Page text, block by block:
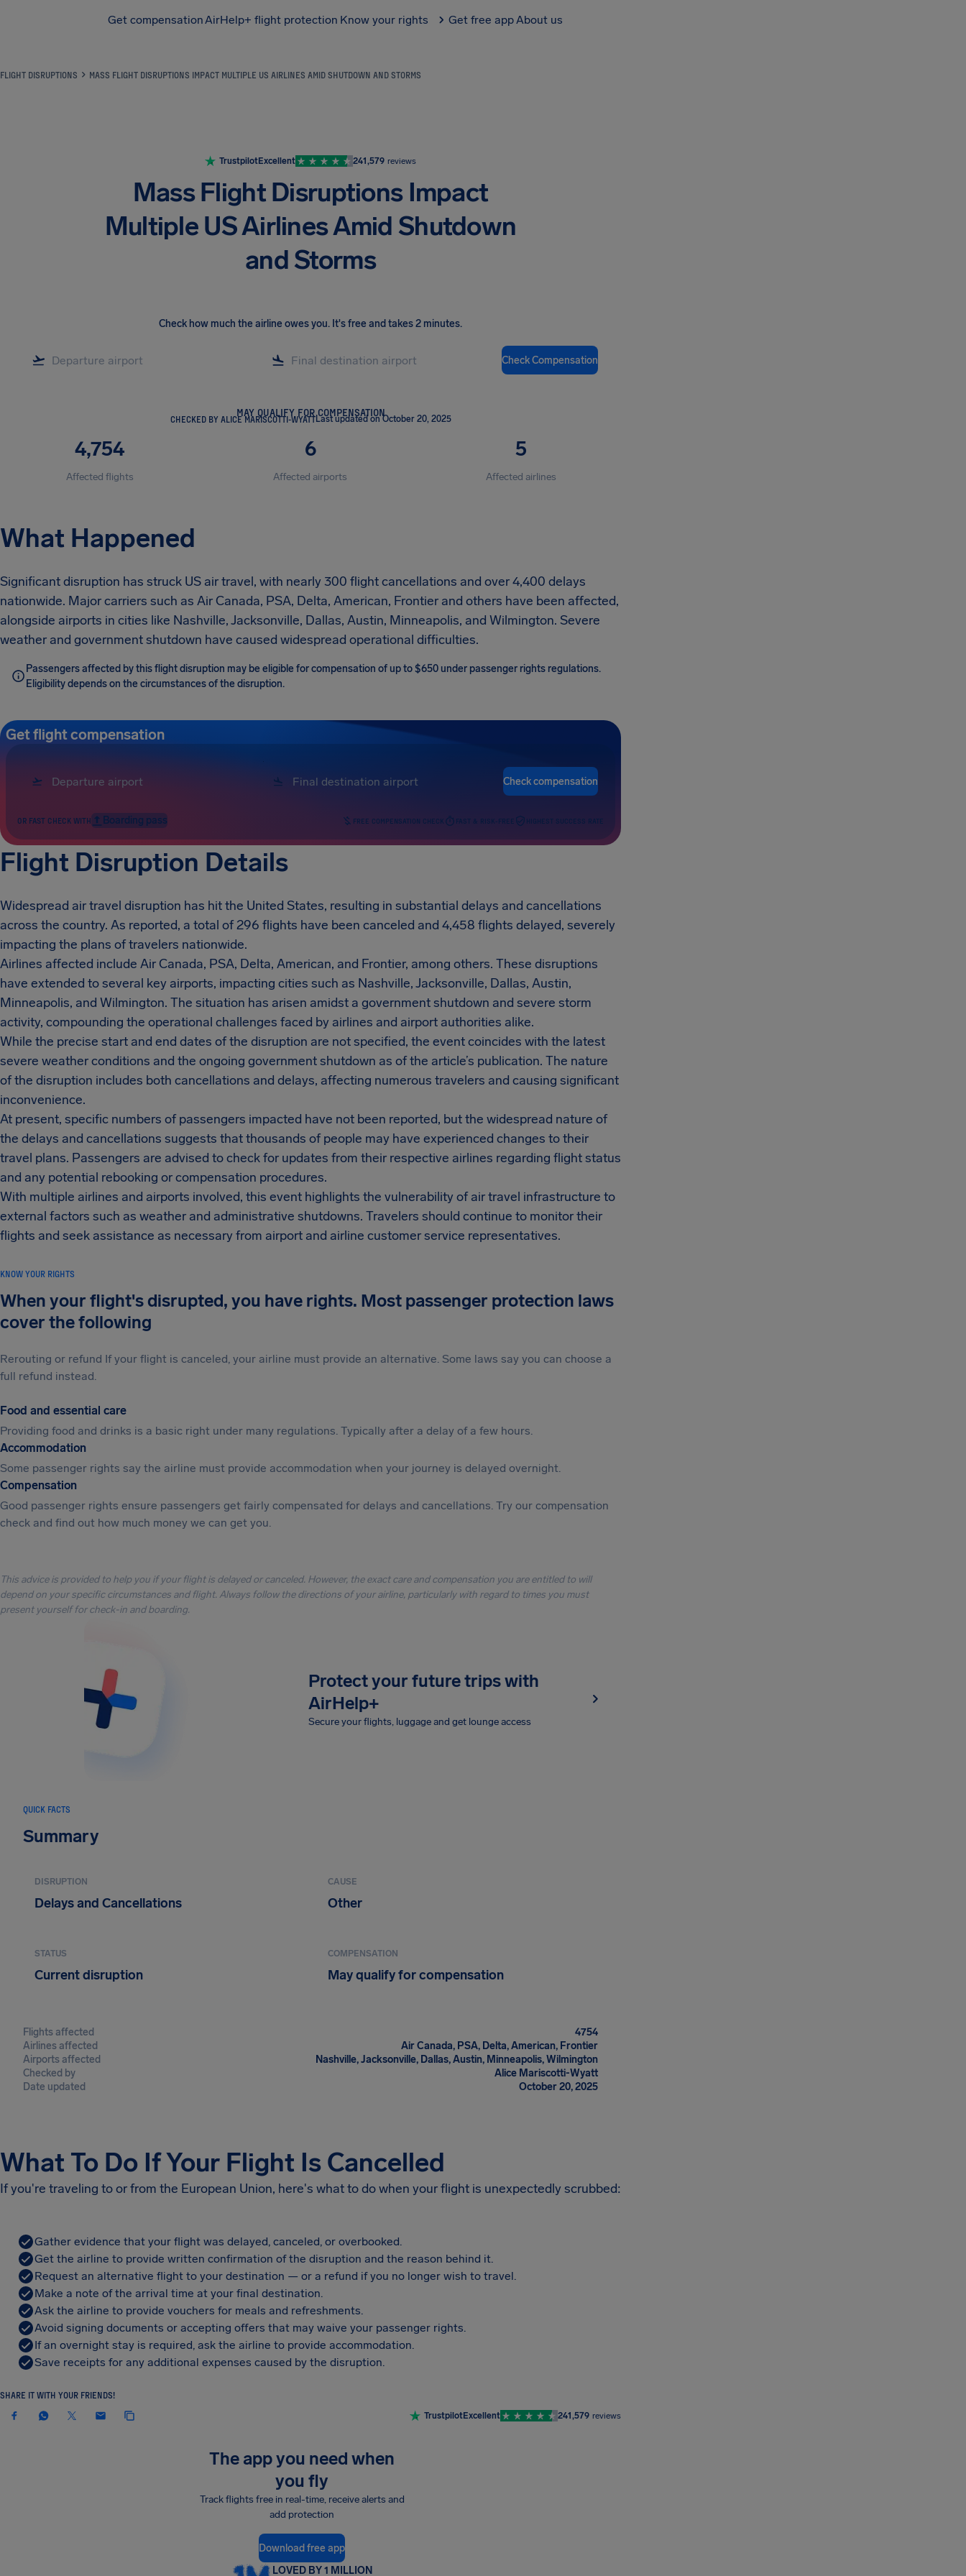
Get compensationAirHelp+ flight protection Know your rights Get free appAbout us
FLIGHT DISRUPTIONS MASS FLIGHT DISRUPTIONS IMPACT MULTIPLE US AIRLINES AMID SHUTDOWN AND STORMS
TrustpilotExcellent 241,579 reviews
Mass Flight Disruptions Impact
Multiple US Airlines Amid Shutdown
and Storms
Check how much the airline owes you. It's free and takes 2 minutes.
Check Compensation
MAY QUALIFY FOR COMPENSATION
CHECKED BY ALICE MARISCOTTI-WYATTLast updated on October 20, 2025
4,754
Affected flights
6
Affected airports
5
Affected airlines
What Happened
Significant disruption has struck US air travel, with nearly 300 flight cancellations and over 4,400 delays
nationwide. Major carriers such as Air Canada, PSA, Delta, American, Frontier and others have been affected,
alongside airports in cities like Nashville, Jacksonville, Dallas, Austin, Minneapolis, and Wilmington. Severe
weather and government shutdown have caused widespread operational difficulties.
Passengers affected by this flight disruption may be eligible for compensation of up to $650 under passenger rights regulations.
Eligibility depends on the circumstances of the disruption.
Get flight compensation
Check compensation
OR FAST CHECK WITH Boarding pass FREE COMPENSATION CHECK FAST & RISK-FREE HIGHEST SUCCESS RATE
Flight Disruption Details
Widespread air travel disruption has hit the United States, resulting in substantial delays and cancellations
across the country. As reported, a total of 296 flights have been canceled and 4,458 flights delayed, severely
impacting the plans of travelers nationwide.
Airlines affected include Air Canada, PSA, Delta, American, and Frontier, among others. These disruptions
have extended to several key airports, impacting cities such as Nashville, Jacksonville, Dallas, Austin,
Minneapolis, and Wilmington. The situation has arisen amidst a government shutdown and severe storm
activity, compounding the operational challenges faced by airlines and airport authorities alike.
While the precise start and end dates of the disruption are not specified, the event coincides with the latest
severe weather conditions and the ongoing government shutdown as of the article’s publication. The nature
of the disruption includes both cancellations and delays, affecting numerous travelers and causing significant
inconvenience.
At present, specific numbers of passengers impacted have not been reported, but the widespread nature of
the delays and cancellations suggests that thousands of people may have experienced changes to their
travel plans. Passengers are advised to check for updates from their respective airlines regarding flight status
and any potential rebooking or compensation procedures.
With multiple airlines and airports involved, this event highlights the vulnerability of air travel infrastructure to
external factors such as weather and administrative shutdowns. Travelers should continue to monitor their
flights and seek assistance as necessary from airport and airline customer service representatives.
KNOW YOUR RIGHTS
When your flight's disrupted, you have rights. Most passenger protection laws
cover the following
Rerouting or refund If your flight is canceled, your airline must provide an alternative. Some laws say you can choose a
full refund instead.
Food and essential care
Providing food and drinks is a basic right under many regulations. Typically after a delay of a few hours.
Accommodation
Some passenger rights say the airline must provide accommodation when your journey is delayed overnight.
Compensation
Good passenger rights ensure passengers get fairly compensated for delays and cancellations. Try our compensation
check and find out how much money we can get you.
This advice is provided to help you if your flight is delayed or canceled. However, the exact care and compensation you are entitled to will
depend on your specific circumstances and flight. Always follow the directions of your airline, particularly with regard to times you must
present yourself for check-in and boarding.
Protect your future trips with
AirHelp+
Secure your flights, luggage and get lounge access
QUICK FACTS
Summary
DISRUPTION
Delays and Cancellations
CAUSE
Other
STATUS
Current disruption
COMPENSATION
May qualify for compensation
Flights affected
4754
Airlines affected
Air Canada, PSA, Delta, American, Frontier
Airports affected
Nashville, Jacksonville, Dallas, Austin, Minneapolis, Wilmington
Checked by
Alice Mariscotti-Wyatt
Date updated
October 20, 2025
What To Do If Your Flight Is Cancelled
If you're traveling to or from the European Union, here's what to do when your flight is unexpectedly scrubbed:
Gather evidence that your flight was delayed, canceled, or overbooked.
Get the airline to provide written confirmation of the disruption and the reason behind it.
Request an alternative flight to your destination — or a refund if you no longer wish to travel.
Make a note of the arrival time at your final destination.
Ask the airline to provide vouchers for meals and refreshments.
Avoid signing documents or accepting offers that may waive your passenger rights.
If an overnight stay is required, ask the airline to provide accommodation.
Save receipts for any additional expenses caused by the disruption.
SHARE IT WITH YOUR FRIENDS!
TrustpilotExcellent 241,579 reviews
The app you need when
you fly
Track flights free in real-time, receive alerts and
add protection
Download free app
LOVED BY 1 MILLION